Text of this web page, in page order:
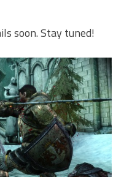
soon. Stay tuned!